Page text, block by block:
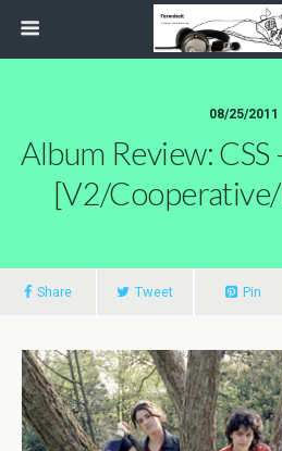
08/25/2011
Album Review: CSS
[V2/
Share Tweet Pin